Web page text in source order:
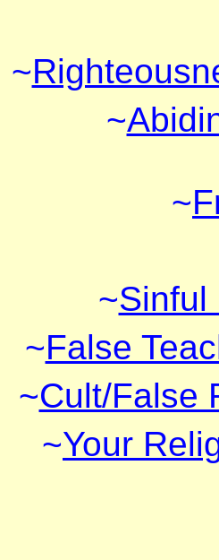
~
~
~
~Sinful
~False
~Cult/False
~Your